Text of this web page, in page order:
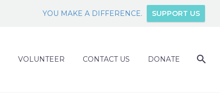
YOU MAKE A DIFFERENCE. SUPPORT US
VOLUNTEER CONTACT US DONATE